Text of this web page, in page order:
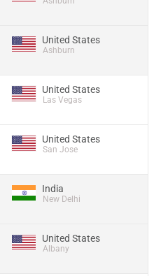
United States
Ashburn
United States
Las Vegas
United States
San Jose
India
New Delhi
United States
Albany